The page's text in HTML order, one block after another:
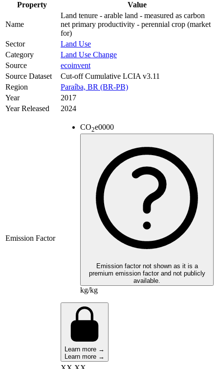
Property Value
Name
Land tenure - arable land - measured as carbon
net primary productivity - perennial crop (market
for)
Sector
Land Use
Category
Land Use Change
Source
ecoinvent
Source Dataset
Cut-off Cumulative LCIA v3.11
Region
Paraíba, BR (BR-PB)
Year
2017
Year Released
2024
Emission Factor
CO2e0000
Emission factor not shown as it is a
premium emission factor and not publicly
available.
kg/kg
Learn more →
Learn more →